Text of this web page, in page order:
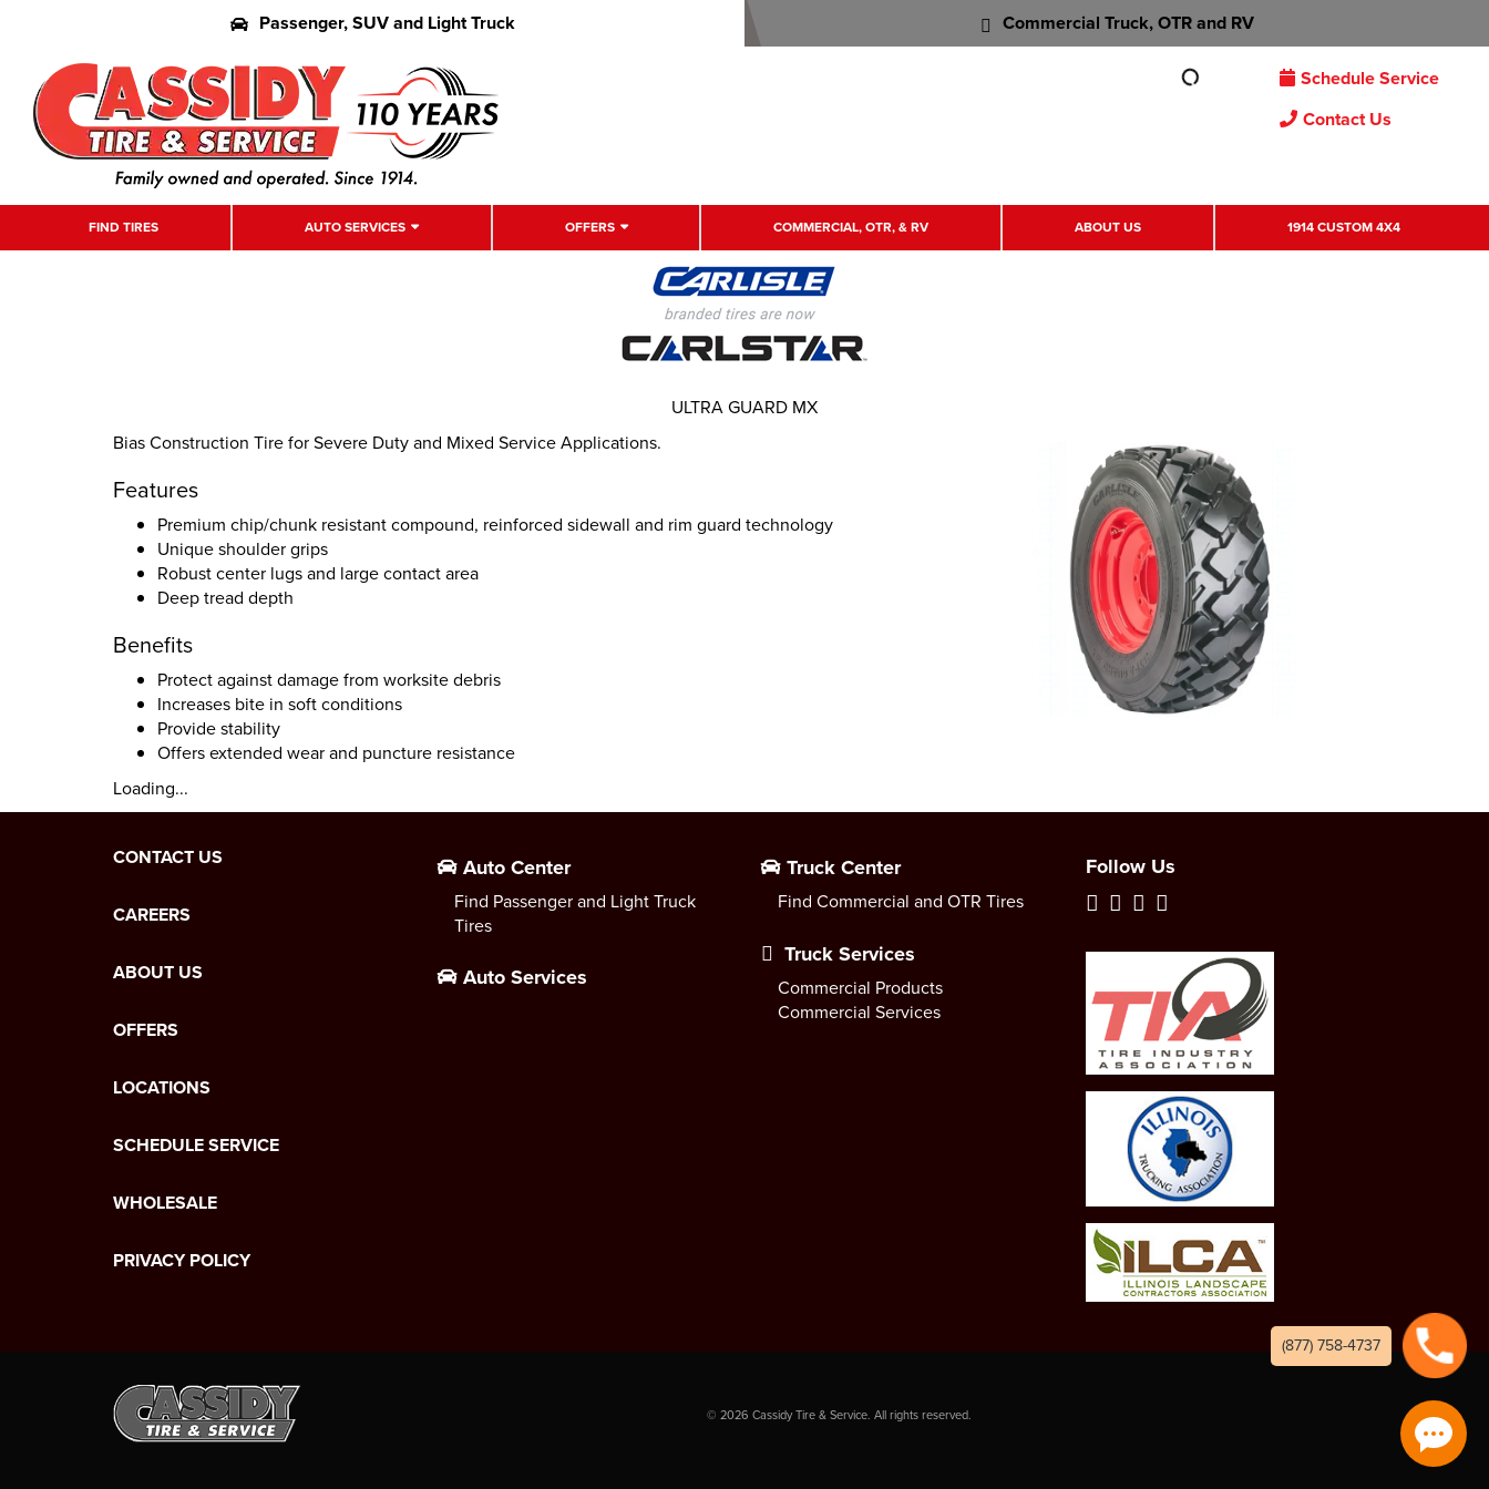
Passenger, SUV and Light Truck Commercial Truck, OTR and RV
Schedule Service
Contact Us
FIND TIRES AUTO SERVICES OFFERS COMMERCIAL, OTR, & RV ABOUT US 1914 CUSTOM 4X4
Bias Construction Tire for Severe Duty and Mixed Service Applications.
Features
Premium chip/chunk resistant compound, reinforced sidewall and rim guard technology
Unique shoulder grips
Robust center lugs and large contact area
Deep tread depth
Benefits
Protect against damage from worksite debris
Increases bite in soft conditions
Provide stability
Offers extended wear and puncture resistance
Loading...
ULTRA GUARD MX
CONTACT US
CAREERS
ABOUT US
OFFERS
LOCATIONS
SCHEDULE SERVICE
WHOLESALE
PRIVACY POLICY
Auto Center
Find Passenger and Light Truck
Tires
Auto Services
Truck Center
Find Commercial and OTR Tires
Truck Services
Commercial Products
Commercial Services
Follow Us
© 2026 Cassidy Tire & Service. All rights reserved.
(877) 758-4737